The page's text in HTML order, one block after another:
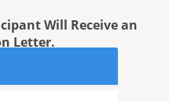
Will Receive an
Letter.